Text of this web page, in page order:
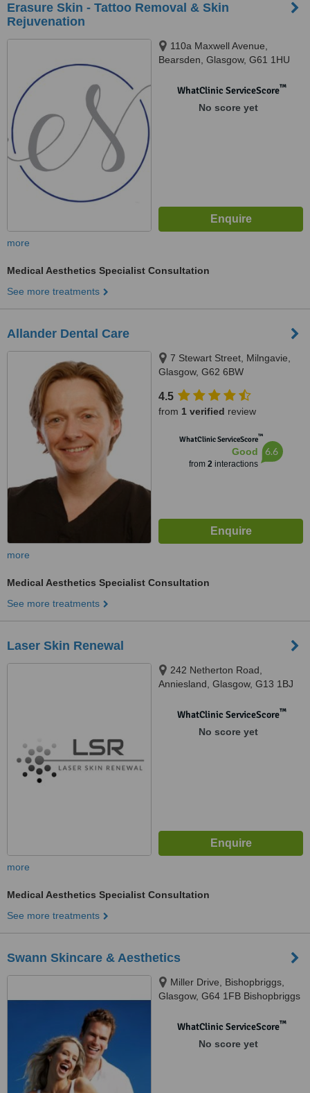
Erasure Skin - Tattoo Removal & Skin
Rejuvenation
110a Maxwell Avenue,
Bearsden, Glasgow, G61 1HU
WhatClinic ServiceScore™
No score yet
more
Medical Aesthetics Specialist Consultation
See more treatments
Allander Dental Care
7 Stewart Street, Milngavie,
Glasgow, G62 6BW
4.5
from 1 verified review
WhatClinic ServiceScore™
Good
from 2interactions
6.6
more
Medical Aesthetics Specialist Consultation
See more treatments
Laser Skin Renewal
242 Netherton Road,
Anniesland, Glasgow, G13 1BJ
WhatClinic ServiceScore™
No score yet
more
Medical Aesthetics Specialist Consultation
See more treatments
Swann Skincare & Aesthetics
Miller Drive, Bishopbriggs,
Glasgow, G64 1FB Bishopbriggs
WhatClinic ServiceScore™
No score yet